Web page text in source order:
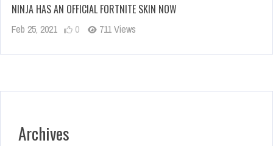
NINJA HAS AN OFFICIAL FORTNITE SKIN NOW
Feb 25, 2021 0 711 Views
Archives